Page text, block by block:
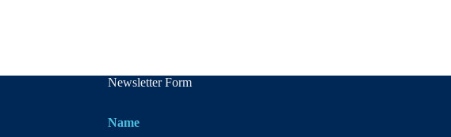
Newsletter Form
Name